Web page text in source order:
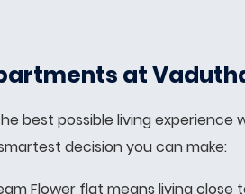
at
best possible living
decision you can make:
Flower flat means living